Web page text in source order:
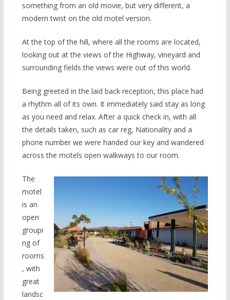
something from an old movie, but very different, a
modern twist on the old motel version.
At the top of the hill, where all the rooms are located,
looking out at the views of the Highway, vineyard and
surrounding fields the views were out of this world.
Being greeted in the laid back reception, this place had
a rhythm all of its own. It immediately said stay as long
as you need and relax. After a quick check in, with all
the details taken, such as car reg, Nationality and a
phone number we were handed our key and wandered
across the motels open walkways to our room.
The
motel
is an
open
groupi
ng of
rooms
, with
great
landsc